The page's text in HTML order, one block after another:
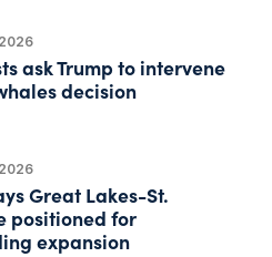
ask Trump to intervene
decision
Great Lakes-St.
positioned for
expansion